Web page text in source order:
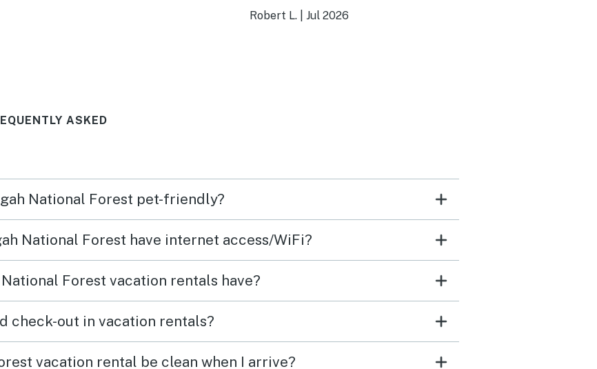
Robert L. Jul 2026
ASKED
National Forest pet-friendly?
National Forest have internet access/WiFi?
Forest vacation rentals have?
What time are check-in and check-out in vacation rentals?
vacation rental be clean when I arrive?